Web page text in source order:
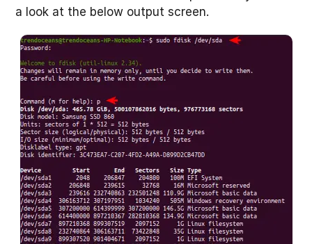
a look at the below output screen.